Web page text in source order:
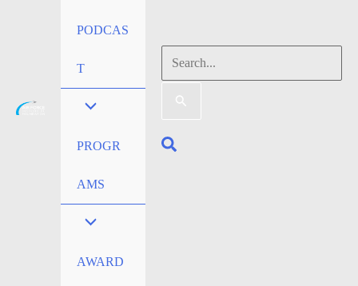
PODCAS
T
PROGR
AMS
AWARD
Search
for:
Search